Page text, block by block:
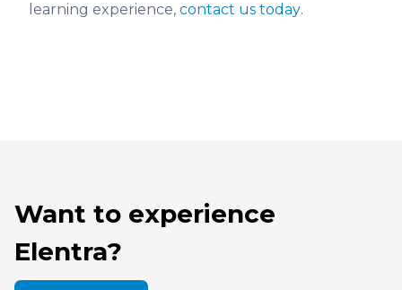
learning experience, contact us today.
Want to experience
Elentra?